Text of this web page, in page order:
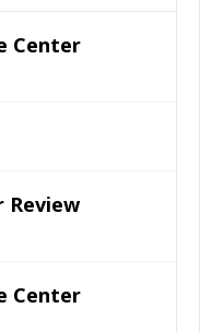
Center
Review
Center